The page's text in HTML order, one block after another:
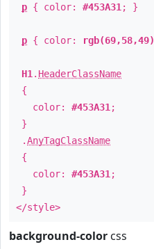
p { color: #453A31 ; }
p { color: rgb(69,58,49)
H1 . HeaderClassName
{
color: #453A31 ;
}
.AnyTagClassName
{
color: #453A31 ;
}
</style>
background-color css